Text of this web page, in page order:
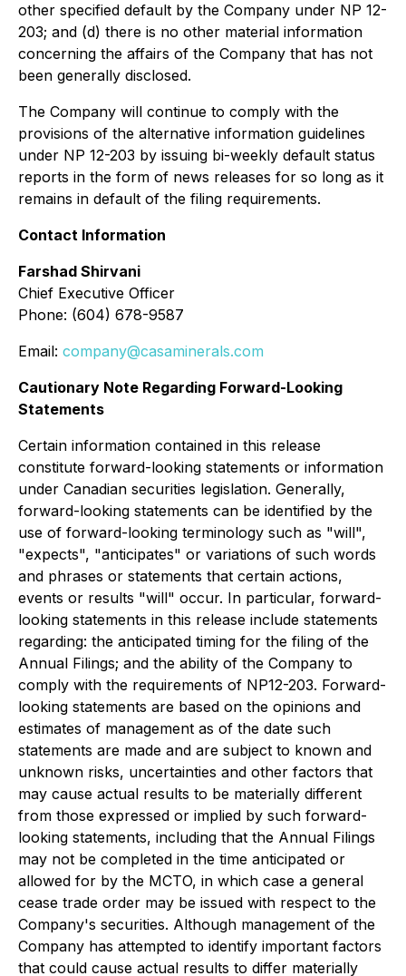
other specified default by the Company under NP 12-
203; and (d) there is no other material information
concerning the affairs of the Company that has not
been generally disclosed.
The Company will continue to comply with the
provisions of the alternative information guidelines
under NP 12-203 by issuing bi-weekly default status
reports in the form of news releases for so long as it
remains in default of the filing requirements.
Contact Information
Farshad Shirvani
Chief Executive Officer
Phone: (604) 678-9587
Email: company@casaminerals.com
Cautionary Note Regarding Forward-Looking
Statements
Certain information contained in this release
constitute forward-looking statements or information
under Canadian securities legislation. Generally,
forward-looking statements can be identified by the
use of forward-looking terminology such as "will",
"expects", "anticipates" or variations of such words
and phrases or statements that certain actions,
events or results "will" occur. In particular, ‎forward-
looking ‎statements in this release include statements
regarding: the anticipated timing for the filing of the
Annual Filings; and the ability of the Company to
comply with the requirements of NP12-203. Forward-
looking statements are based on the opinions and
estimates of management as of the date such
statements are made and are subject to known and
unknown risks, uncertainties and other factors that
may cause actual results to be materially different
from those expressed or implied by such forward-
looking statements, including that the Annual Filings
may not be completed in the time anticipated or
allowed for by the MCTO, in which case a general
cease trade order may be issued with respect to the
Company's securities. Although management of the
Company has attempted to identify important factors
that could cause actual results to differ materially